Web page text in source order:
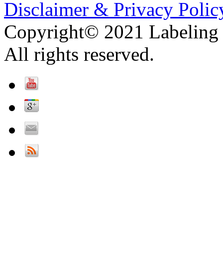
Disclaimer & Privacy
Copyright© 2021 Labeling
All rights reserved.